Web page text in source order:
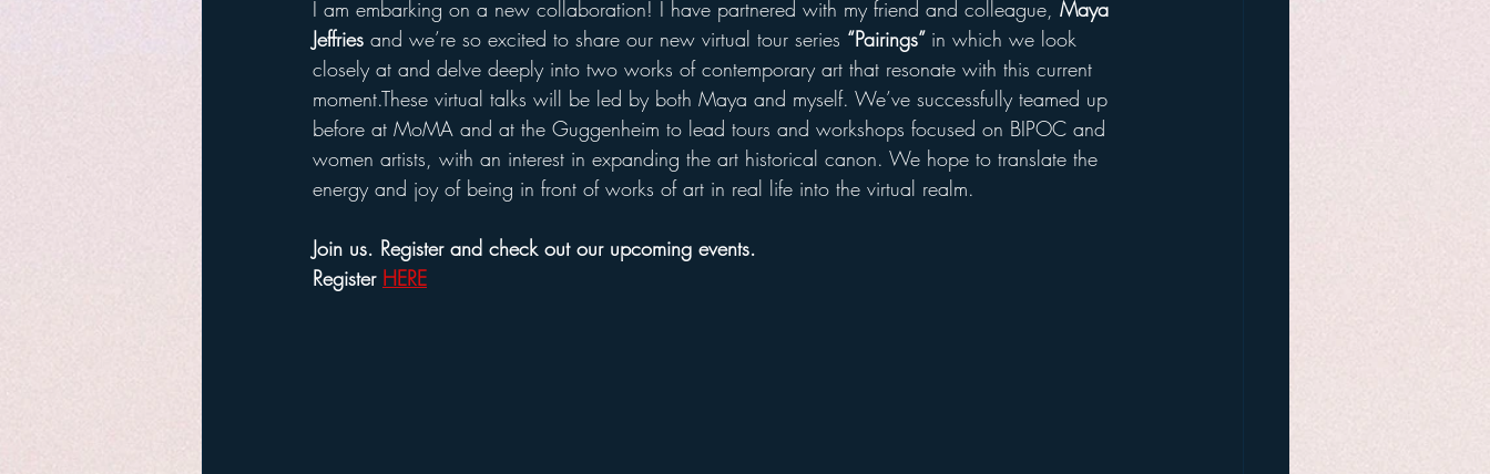
I am embarking on a new collaboration! I have partnered with my friend and colleague, Maya
Jeffries and we’re so excited to share our new virtual tour series “Pairings” in which we look
closely at and delve deeply into two works of contemporary art that resonate with this current
moment.These virtual talks will be led by both Maya and myself. We’ve successfully teamed up
before at MoMA and at the Guggenheim to lead tours and workshops focused on BIPOC and
women artists, with an interest in expanding the art historical canon. We hope to translate the
energy and joy of being in front of works of art in real life into the virtual realm.
Join us. Register and check out our upcoming events.
Register HERE